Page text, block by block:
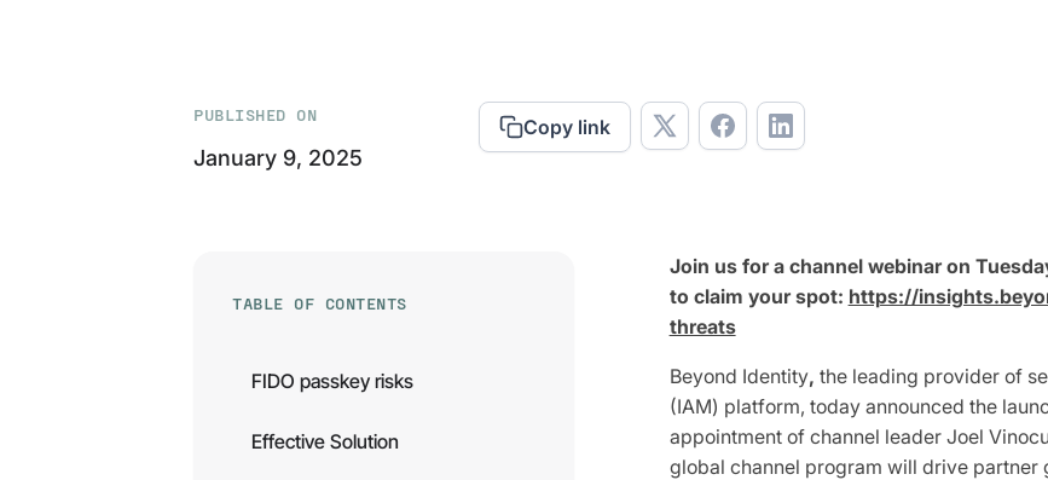
PUBLISHED ON
January 9, 2025
Copy link
TABLE OF CONTENTS
FIDO passkey risks
Effective Solution
Join us for a channel webinar on
to claim your spot: https://
threats
Beyond Identity, the leading provider of
(IAM) platform, today announced the
appointment of channel leader Joel
global channel program will drive partner